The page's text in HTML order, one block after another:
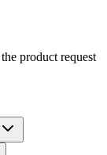
product request